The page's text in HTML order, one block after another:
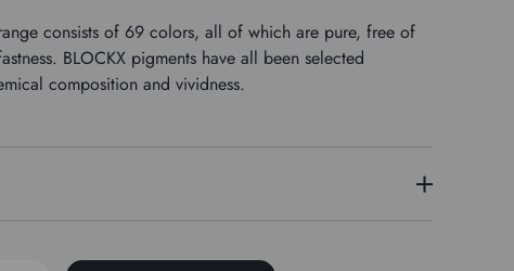
consists of 69 colors, all of which are pure, free of
BLOCKX pigments have all been selected
composition and vividness.